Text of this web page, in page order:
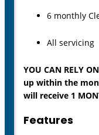
6 monthly
All servicing
YOU CAN RELY
up within the
will receive 1
Features